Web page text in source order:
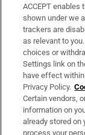
Support
About Us
Irish Times
OUR
ACCEPT
shown under we
trackers are
as relevant to
choices or
Settings link on
have effect
Privacy Policy.
Certain vendors,
information on
already stored on
process your